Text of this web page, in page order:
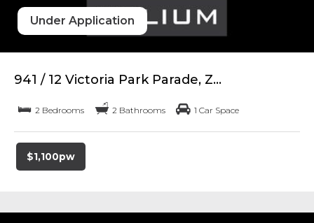
Under Application
941 / 12 Victoria Park Parade, Z...
2 Bedrooms 2 Bathrooms 1 Car Space
$1,100pw